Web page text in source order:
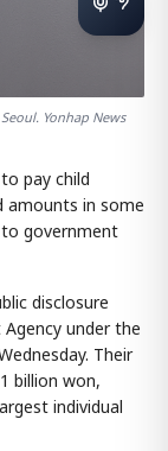
Yonhap News
pay child
amounts in some
to government
disclosure
under the
Their
billion won,
individual